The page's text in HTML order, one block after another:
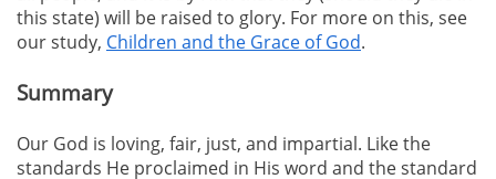
this state) will be raised to glory. For more on this, see
our study, Children and the Grace of God.
Summary
Our God is loving, fair, just, and impartial. Like the
standards He proclaimed in His word and the standard